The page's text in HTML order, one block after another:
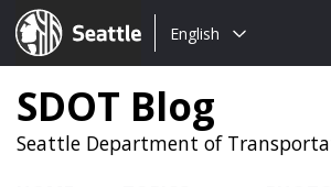
Seattle.gov
Choose
language:
English
SDOT Blog
Seattle Department of